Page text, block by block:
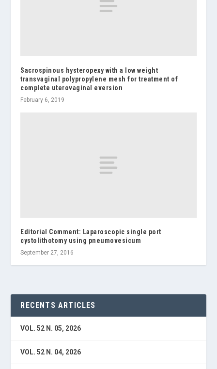
Sacrospinous hysteropexy with a low weight
transvaginal polypropylene mesh for treatment of
complete uterovaginal eversion
February 6, 2019
Editorial Comment: Laparoscopic single port
cystolithotomy using pneumovesicum
September 27, 2016
RECENTS ARTICLES
VOL. 52 N. 05, 2026
VOL. 52 N. 04, 2026